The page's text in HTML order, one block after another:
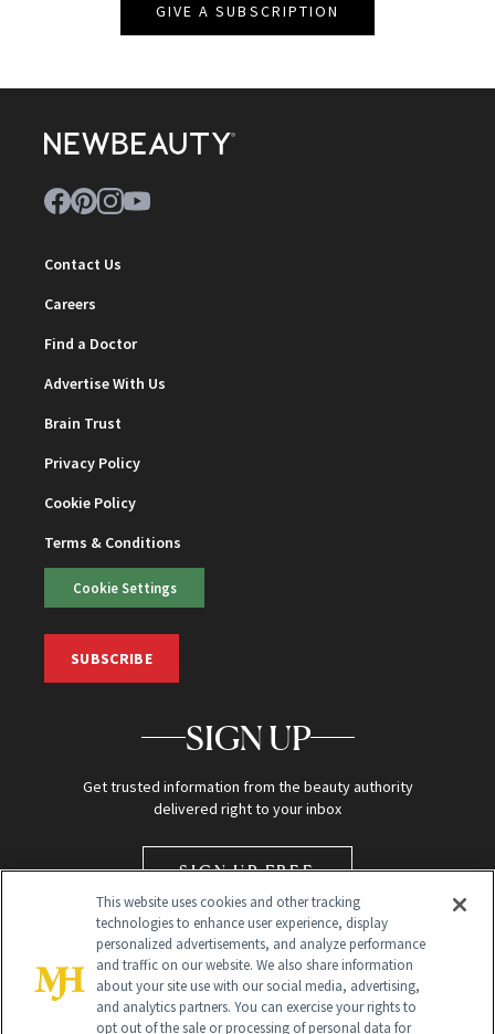
GIVE A SUBSCRIPTION
Contact Us
Careers
Find a Doctor
Advertise With Us
Brain Trust
Privacy Policy
Cookie Policy
Terms & Conditions
Cookie Settings
SUBSCRIBE
SIGN UP
Get trusted information from the beauty authority
delivered right to your inbox
SIGN UP FREE
This website uses cookies and other tracking
technologies to enhance user experience, display
personalized advertisements, and analyze performance
and traffic on our website. We also share information
about your site use with our social media, advertising,
and analytics partners. You can exercise your rights to
opt out of the sale or processing of personal data for